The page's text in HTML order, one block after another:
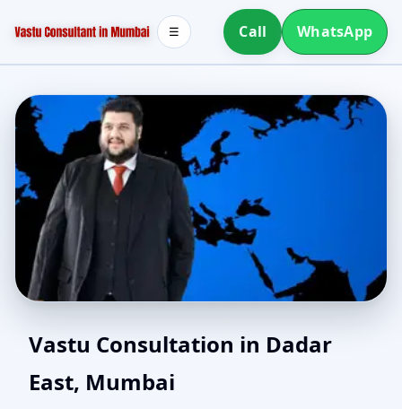
Call WhatsApp
☰
Northeast Facing House
Vastu in Dadar East,
Vastu Consultation in Dadar
East, Mumbai